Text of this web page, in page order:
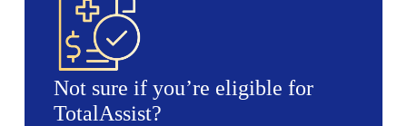
Not sure if you’re eligible for
TotalAssist?